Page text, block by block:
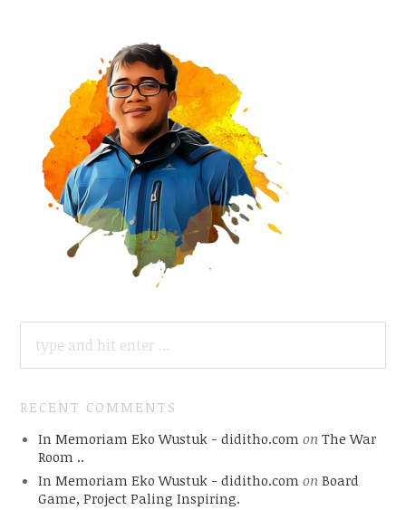
FOR:
RECENT COMMENTS
In Memoriam Eko Wustuk - diditho.com on The War
Room ..
In Memoriam Eko Wustuk - diditho.com on Board
Game, Project Paling Inspiring.